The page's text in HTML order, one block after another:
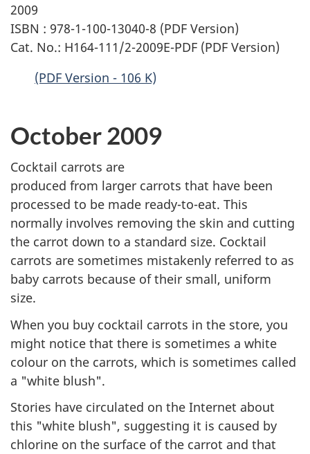
2009
ISBN : 978-1-100-13040-8 (PDF Version)
Cat. No.: H164-111/2-2009E-PDF (PDF Version)
(PDF Version - 106 K)
October 2009
Cocktail carrots are
produced from larger carrots that have been
processed to be made ready-to-eat. This
normally involves removing the skin and cutting
the carrot down to a standard size. Cocktail
carrots are sometimes mistakenly referred to as
baby carrots because of their small, uniform
size.
When you buy cocktail carrots in the store, you
might notice that there is sometimes a white
colour on the carrots, which is sometimes called
a "white blush".
Stories have circulated on the Internet about
this "white blush", suggesting it is caused by
chlorine on the surface of the carrot and that